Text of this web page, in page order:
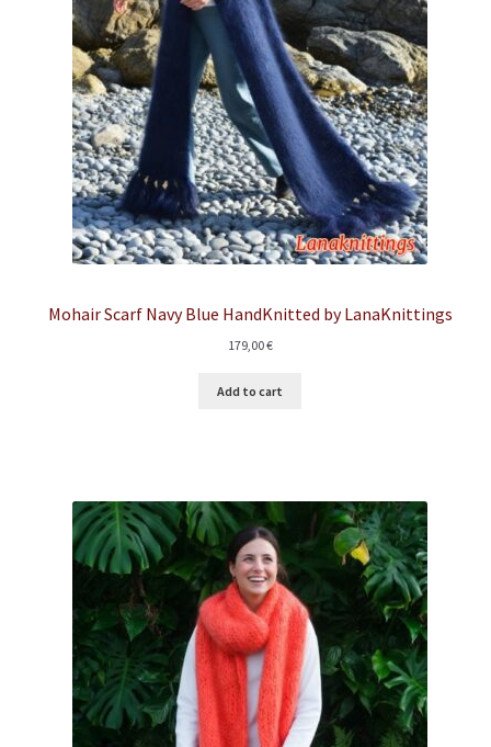
Mohair Scarf Navy Blue HandKnitted by LanaKnittings
179,00€
Add to cart